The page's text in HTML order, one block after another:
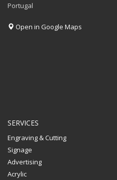
Portugal
Open in Google Maps
SERVICES
Engraving & Cutting
Signage
Advertising
Acrylic